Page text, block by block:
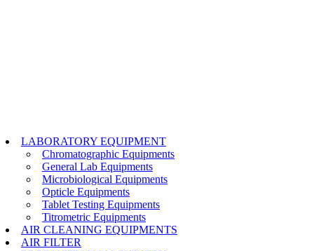
LABORATORY EQUIPMENT
Chromatographic Equipments
General Lab Equipments
Microbiological Equipments
Opticle Equipments
Tablet Testing Equipments
Titrometric Equipments
AIR CLEANING EQUIPMENTS
AIR FILTER